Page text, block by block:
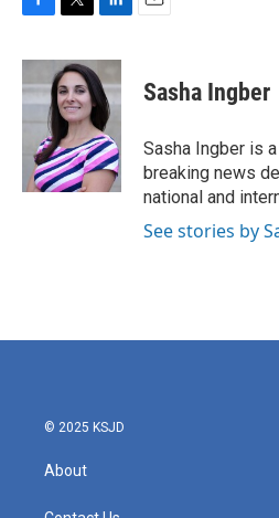
c
e
b
o
i
t
t
e
r
n
k
e
d
I
n
Sasha Ingber
Sasha Ingber is
breaking news
national and
See stories by
© 2025 KSJD
About